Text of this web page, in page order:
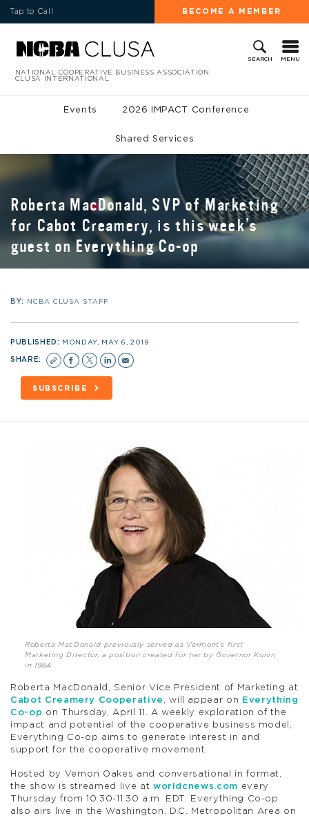
Tap to Call BECOME A MEMBER
SEARCH MENU
NATIONAL COOPERATIVE BUSINESS ASSOCIATION
CLUSA INTERNATIONAL
Events 2026 IMPACT Conference
Shared Services
Roberta MacDonald, SVP of Marketing
for Cabot Creamery, is this week’s
guest on Everything Co-op
BY: NCBA CLUSA STAFF
PUBLISHED: MONDAY, MAY 6, 2019
SHARE:
SUBSCRIBE
Roberta MacDonald previously served as Vermont’s first
Marketing Director, a position created for her by Governor Kunin
in 1984.
Roberta MacDonald, Senior Vice President of Marketing at
Cabot Creamery Cooperative
, will appear on
Everything
Co-op on Thursday, April 11. A weekly exploration of the
impact and potential of the cooperative business model,
Everything Co-op aims to generate interest in and
support for the cooperative movement.
Hosted by Vernon Oakes and conversational in format,
the show is streamed live at worldcnews.com every
Thursday from 10:30-11:30 a.m. EDT. Everything Co-op
also airs live in the Washington, D.C. Metropolitan Area on